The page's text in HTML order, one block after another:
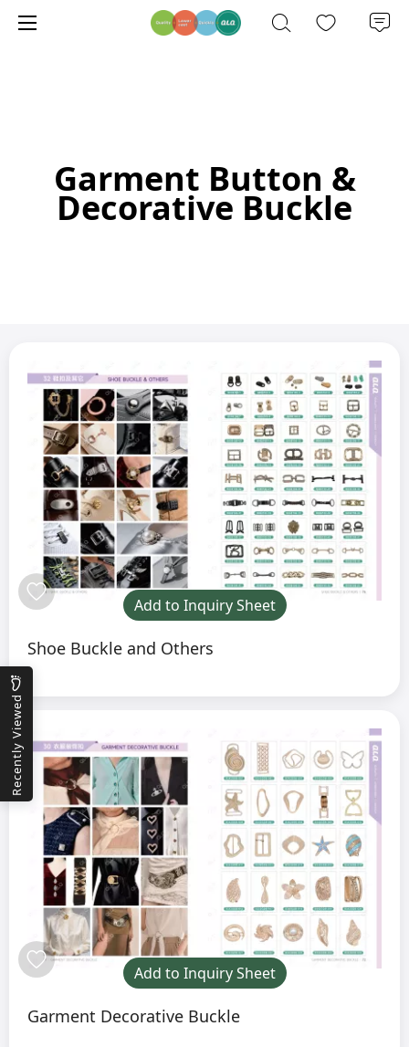
Garment Button &
Decorative Buckle
Add to Inquiry Sheet
Shoe Buckle and Others
Add to Inquiry Sheet
Garment Decorative Buckle
Recently Viewed